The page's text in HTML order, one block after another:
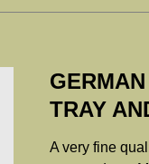
TRAY
A very fine